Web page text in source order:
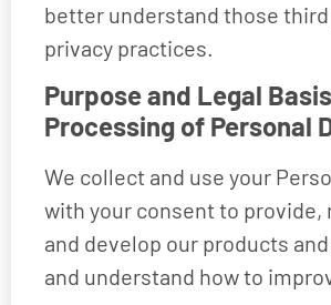
better understand those third
privacy practices.
Purpose and Legal
Processing of Personal
We collect and use your
with your consent to provide,
and develop our products
and understand how to